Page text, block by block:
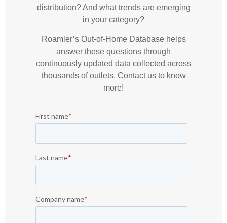
distribution? And what trends are emerging
in your category?
Roamler’s Out-of-Home Database helps
answer these questions through
continuously updated data collected across
thousands of outlets. Contact us to know
more!